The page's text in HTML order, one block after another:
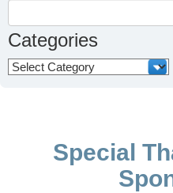
for:
Categories
Categories
Special